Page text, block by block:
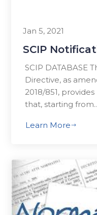
Jan 5, 2021
SCIP
SCIP DATABASE
Directive, as
2018/851,
that, starting
Learn More$